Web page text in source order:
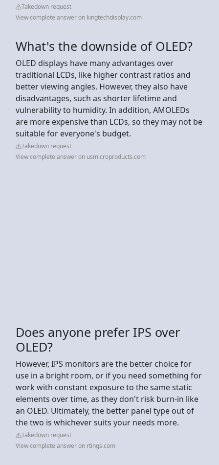
Takedown request
View complete answer on kingtechdisplay.com
What's the downside of OLED?
OLED displays have many advantages over
traditional LCDs, like higher contrast ratios and
better viewing angles. However, they also have
disadvantages, such as shorter lifetime and
vulnerability to humidity. In addition, AMOLEDs
are more expensive than LCDs, so they may not be
suitable for everyone's budget.
Takedown request
View complete answer on usmicroproducts.com
Does anyone prefer IPS over
OLED?
However, IPS monitors are the better choice for
use in a bright room, or if you need something for
work with constant exposure to the same static
elements over time, as they don't risk burn-in like
an OLED. Ultimately, the better panel type out of
the two is whichever suits your needs more.
Takedown request
View complete answer on rtings.com